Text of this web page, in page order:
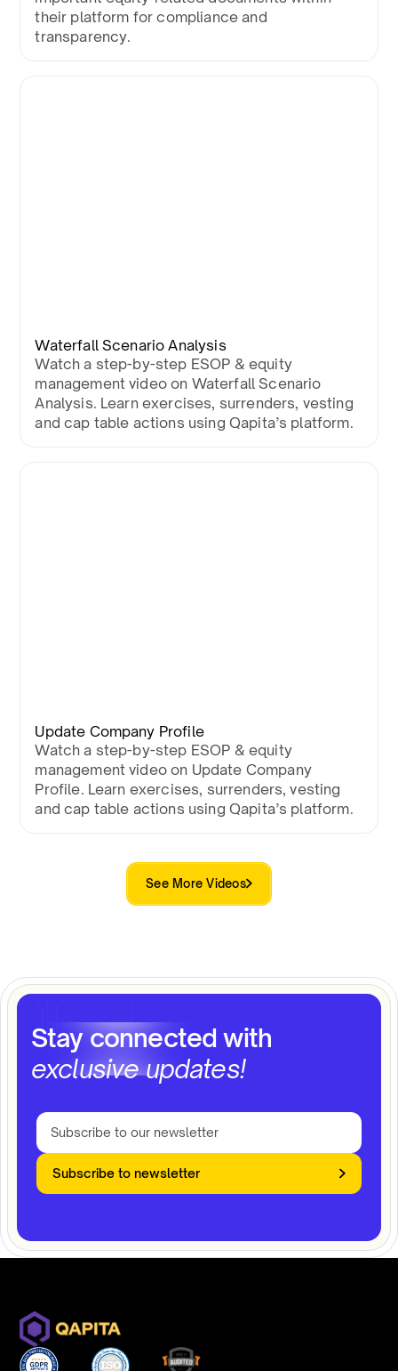
their platform for compliance and
transparency.
Waterfall Scenario Analysis
Watch a step-by-step ESOP & equity
management video on Waterfall Scenario
Analysis. Learn exercises, surrenders, vesting
and cap table actions using Qapita’s platform.
Update Company Profile
Watch a step-by-step ESOP & equity
management video on Update Company
Profile. Learn exercises, surrenders, vesting
and cap table actions using Qapita’s platform.
See More Videos
Stay connected with
exclusive updates!
Subscribe to newsletter